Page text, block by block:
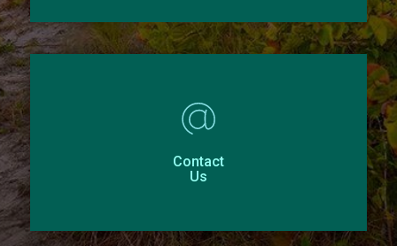
Contact
Us